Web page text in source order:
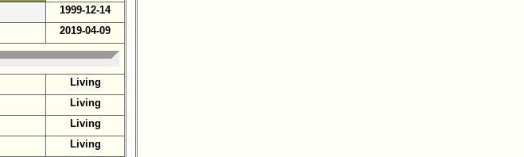
1999-12-14
2019-04-09
Living
Living
Living
Living